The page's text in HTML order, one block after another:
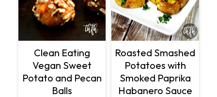
Clean Eating
Vegan Sweet
Potato and Pecan
Balls
Roasted Smashed
Potatoes with
Smoked Paprika
Habanero Sauce